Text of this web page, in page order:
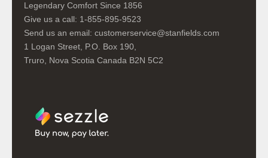
Legendary Comfort Since 1856
Give us a call: 1-855-895-9523
Send us an email: customerservice@stanfields.com
1 Logan Street, P.O. Box 190,
Truro, Nova Scotia Canada B2N 5C2